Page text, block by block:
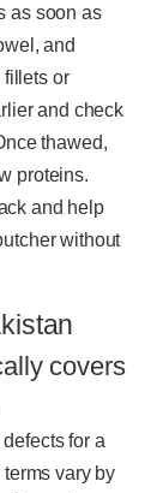
as soon as
and
fillets or
and check
thawed,
proteins.
and help
without
covers
for a
vary by